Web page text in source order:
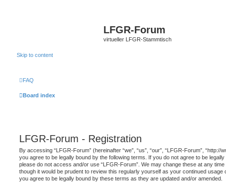
LFGR-Forum
virtueller LFGR-Stammtisch
Skip to content
FAQ
Board index
LFGR-Forum - Registration
By accessing “LFGR-Forum” (hereinafter “we”, “us”, “our”, “LFGR-Forum”,
you agree to be legally bound by the following terms. If you do not agree to be
please do not access and/or use “LFGR-Forum”. We may change these at any time
though it would be prudent to review this regularly yourself as your continued usage
you agree to be legally bound by these terms as they are updated and/or amended.